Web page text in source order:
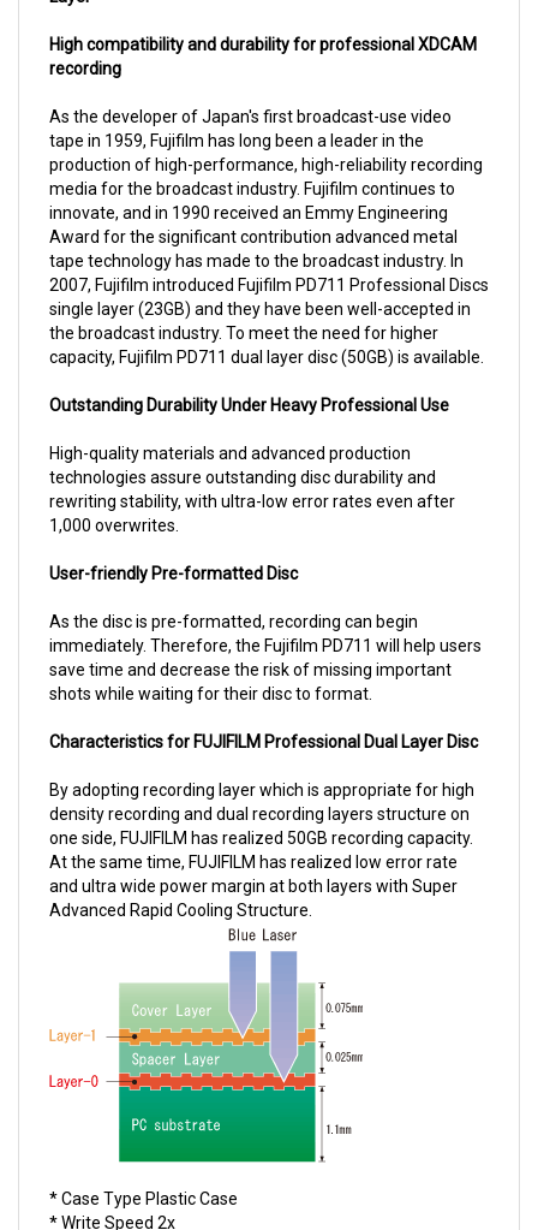
recording
tape in 1959, Fujifilm has long been a leader in the
production of high-performance, high-reliability recording
media for the broadcast industry. Fujifilm continues to
innovate, and in 1990 received an Emmy Engineering
Award for the significant contribution advanced metal
tape technology has made to the broadcast industry. In
2007, Fujifilm introduced Fujifilm PD711 Professional Discs
single layer (23GB) and they have been well-accepted in
the broadcast industry. To meet the need for higher
capacity, Fujifilm PD711 dual layer disc (50GB) is available.
technologies assure outstanding disc durability and
rewriting stability, with ultra-low error rates even after
1,000 overwrites.
immediately. Therefore, the Fujifilm PD711 will help users
save time and decrease the risk of missing important
shots while waiting for their disc to format.
density recording and dual recording layers structure on
one side, FUJIFILM has realized 50GB recording capacity.
At the same time, FUJIFILM has realized low error rate
and ultra wide power margin at both layers with Super
Advanced Rapid Cooling Structure.
* Write Speed 2x
* Capactiy 23.3 GB